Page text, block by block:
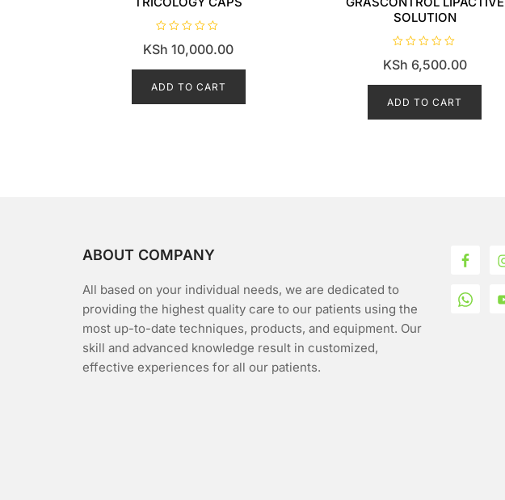
a
e
0
KSh 10,000.00
ADD TO CART
SOLUTION
a
e
0
KSh 6,500.00
ADD TO CART
ABOUT COMPANY
All based on your individual needs, we are dedicated to
providing the highest quality care to our patients using the
most up-to-date techniques, products, and equipment. Our
skill and advanced knowledge result in customized,
effective experiences for all our patients.